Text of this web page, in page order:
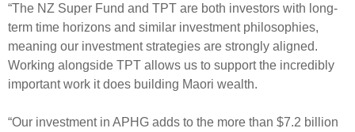
“The NZ Super Fund and TPT are both investors with long-
term time horizons and similar investment philosophies,
meaning our investment strategies are strongly aligned.
Working alongside TPT allows us to support the incredibly
important work it does building Maori wealth.
“Our investment in APHG adds to the more than $7.2 billion